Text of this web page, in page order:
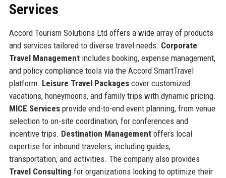
Services
Accord Tourism Solutions Ltd offers a wide array of products
and services tailored to diverse travel needs. Corporate
Travel Managementincludes booking, expense management,
and policy compliance tools via the Accord SmartTravel
platform. Leisure Travel Packagescover customized
vacations, honeymoons, and family trips with dynamic pricing.
MICE Servicesprovide end-to-end event planning, from venue
selection to on-site coordination, for conferences and
incentive trips. Destination Managementoffers local
expertise for inbound travelers, including guides,
transportation, and activities. The company also provides
Travel Consulting for organizations looking to optimize their